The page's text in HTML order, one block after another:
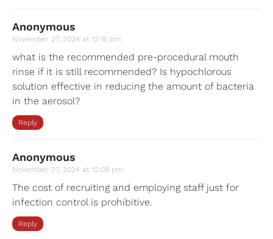
Anonymous
November 27, 2024 at 12:16 pm
what is the recommended pre-procedural mouth
rinse if it is still recommended? Is hypochlorous
solution effective in reducing the amount of bacteria
in the aerosol?
Reply
Anonymous
November 27, 2024 at 12:09 pm
The cost of recruiting and employing staff just for
infection control is prohibitive.
Reply